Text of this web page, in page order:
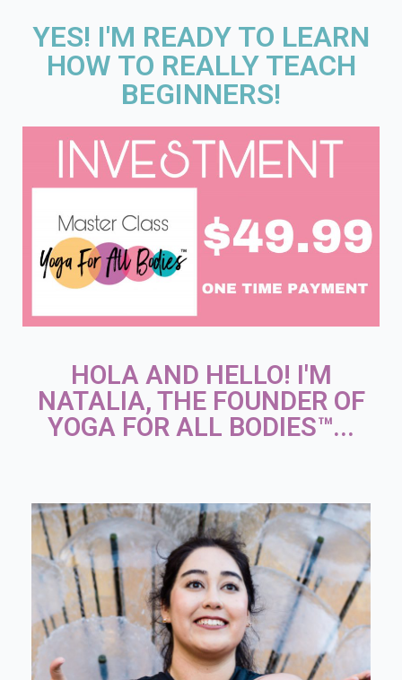
YES! I'M READY TO LEARN
HOW TO REALLY TEACH
BEGINNERS!
HOLA AND HELLO! I'M
NATALIA, THE FOUNDER OF
YOGA FOR ALL BODIES™...